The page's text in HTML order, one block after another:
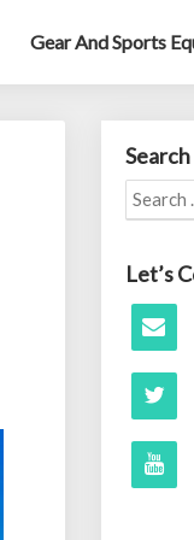
Gear And Sports
Search
Search
for:
Let’s